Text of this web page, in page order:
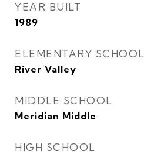
YEAR BUILT
1989
ELEMENTARY SCHOOL
River Valley
MIDDLE SCHOOL
Meridian Middle
HIGH SCHOOL